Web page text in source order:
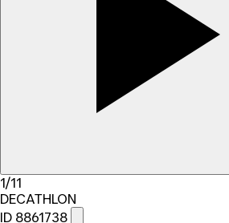
1/11
DECATHLON
ID 8861738